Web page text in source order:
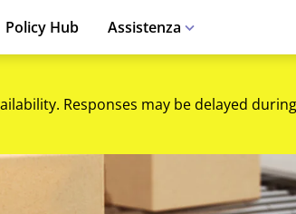
Policy Hub Assistenza
Responses may be delayed